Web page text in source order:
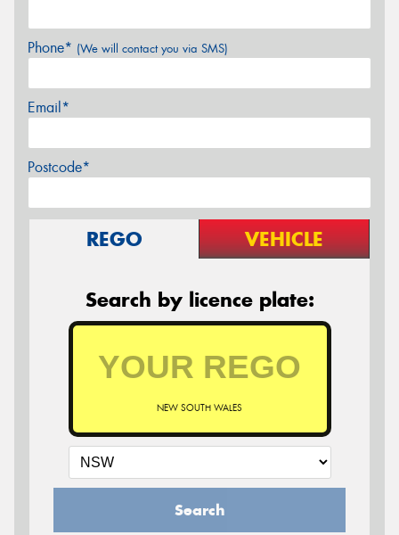
Phone* (We will contact you via SMS)
Email*
Postcode*
REGO VEHICLE
Search by licence plate:
NEW SOUTH WALES
Search